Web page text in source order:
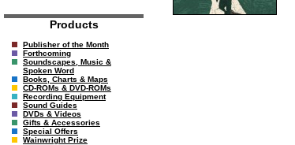
Products
Publisher of the Month
Forthcoming
Soundscapes, Music &
Spoken Word
Books, Charts & Maps
CD-ROMs & DVD-ROMs
Recording Equipment
Sound Guides
DVDs & Videos
Gifts & Accessories
Special Offers
Wainwright Prize